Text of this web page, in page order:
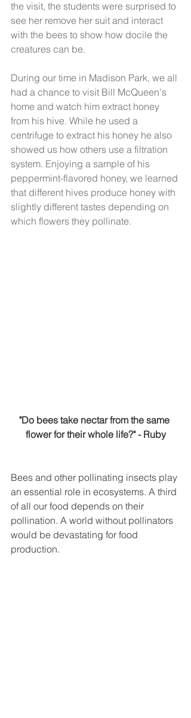
the visit, the students were surprised to
see her remove her suit and interact
with the bees to show how docile the
creatures can be.
During our time in Madison Park, we all
had a chance to visit Bill McQueen's
home and watch him extract honey
from his hive. While he used a
centrifuge to extract his honey he also
showed us how others use a filtration
system. Enjoying a sample of his
peppermint-flavored honey, we learned
that different hives produce honey with
slightly different tastes depending on
which flowers they pollinate.
"Do bees take nectar from the same
flower for their whole life?" - Ruby
Bees and other pollinating insects play
an essential role in ecosystems. A third
of all our food depends on their
pollination. A world without pollinators
would be devastating for food
production.